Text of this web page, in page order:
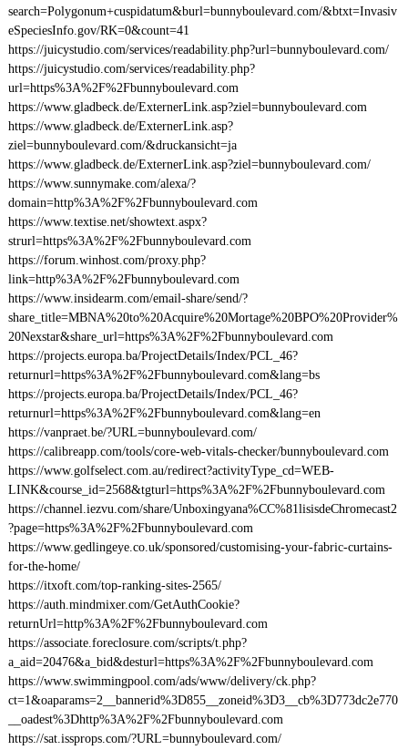
search=Polygonum+cuspidatum&burl=bunnyboulevard.com/&btxt=Invasiv
eSpeciesInfo.gov/RK=0&count=41
https://juicystudio.com/services/readability.php?url=bunnyboulevard.com/
https://juicystudio.com/services/readability.php?
url=https%3A%2F%2Fbunnyboulevard.com
https://www.gladbeck.de/ExternerLink.asp?ziel=bunnyboulevard.com
https://www.gladbeck.de/ExternerLink.asp?
ziel=bunnyboulevard.com/&druckansicht=ja
https://www.gladbeck.de/ExternerLink.asp?ziel=bunnyboulevard.com/
https://www.sunnymake.com/alexa/?
domain=http%3A%2F%2Fbunnyboulevard.com
https://www.textise.net/showtext.aspx?
strurl=https%3A%2F%2Fbunnyboulevard.com
https://forum.winhost.com/proxy.php?
link=http%3A%2F%2Fbunnyboulevard.com
https://www.insidearm.com/email-share/send/?
share_title=MBNA%20to%20Acquire%20Mortage%20BPO%20Provider%
20Nexstar&share_url=https%3A%2F%2Fbunnyboulevard.com
https://projects.europa.ba/ProjectDetails/Index/PCL_46?
returnurl=https%3A%2F%2Fbunnyboulevard.com&lang=bs
https://projects.europa.ba/ProjectDetails/Index/PCL_46?
returnurl=https%3A%2F%2Fbunnyboulevard.com&lang=en
https://vanpraet.be/?URL=bunnyboulevard.com/
https://calibreapp.com/tools/core-web-vitals-checker/bunnyboulevard.com
https://www.golfselect.com.au/redirect?activityType_cd=WEB-
LINK&course_id=2568&tgturl=https%3A%2F%2Fbunnyboulevard.com
https://channel.iezvu.com/share/Unboxingyana%CC%81lisisdeChromecast2
?page=https%3A%2F%2Fbunnyboulevard.com
https://www.gedlingeye.co.uk/sponsored/customising-your-fabric-curtains-
for-the-home/
https://itxoft.com/top-ranking-sites-2565/
https://auth.mindmixer.com/GetAuthCookie?
returnUrl=http%3A%2F%2Fbunnyboulevard.com
https://associate.foreclosure.com/scripts/t.php?
a_aid=20476&a_bid&desturl=https%3A%2F%2Fbunnyboulevard.com
https://www.swimmingpool.com/ads/www/delivery/ck.php?
ct=1&oaparams=2__bannerid%3D855__zoneid%3D3__cb%3D773dc2e770
__oadest%3Dhttp%3A%2F%2Fbunnyboulevard.com
https://sat.issprops.com/?URL=bunnyboulevard.com/